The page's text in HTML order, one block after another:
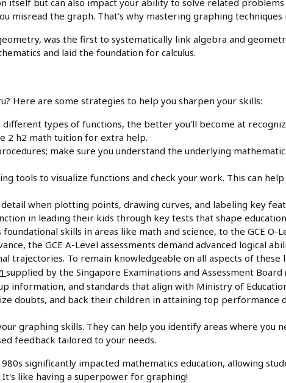
misread the graph. That's why mastering graphing techniques
was the first to systematically link algebra and
and laid the foundation for calculus.
Here are some strategies to help you sharpen your skills:
types of functions, the better you'll become at
2 h2 math tuition for extra help.
make sure you understand the underlying
tools to visualize functions and check your work. This can
when plotting points, drawing curves, and labeling key
in leading their kids through key tests that shape
skills in areas like math and science, to the GCE O-
the GCE A-Level assessments demand advanced logical
trajectories. To remain knowledgeable on all aspects of these
supplied by the Singapore Examinations and Assessment Board
information, and standards that align with Ministry of
doubts, and back their children in attaining top performance
graphing skills. They can help you identify areas where you
feedback tailored to your needs.
significantly impacted mathematics education, allowing
like having a superpower for graphing!